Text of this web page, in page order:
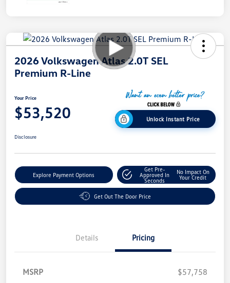
2026 Volkswagen Atlas 2.0T SEL
Premium R-Line
Your Price
$53,520 Unlock Instant Price
Disclosure
Explore Payment Options
Get Pre-
Approved In
Seconds
No Impact On
Your Credit
Get Out The Door Price
Details Pricing
MSRP
$57,758